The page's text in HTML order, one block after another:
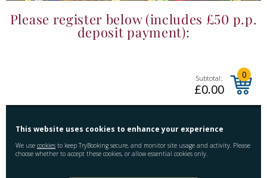
Please register below (includes £50 p.p.
deposit payment):